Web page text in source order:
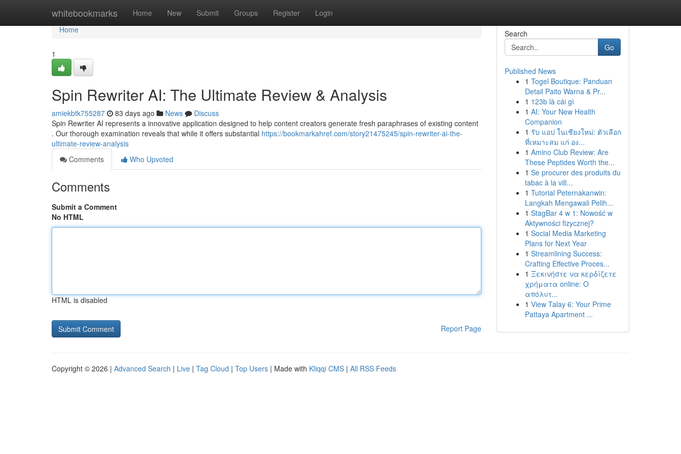
whitebookmarks Home New Submit Groups Register Login
Home
Home
1
Spin Rewriter AI: The Ultimate Review & Analysis
amiekbtk755287 83 days ago News
Discuss
Spin Rewriter AI represents a innovative application designed to help content creators generate fresh paraphrases of existing content
. Our thorough examination reveals that while it offers substantial https://bookmarkahref.com/story21475245/spin-rewriter-ai-the-
ultimate-review-analysis
Comments
Who Upvoted
Comments
Submit a Comment
No HTML
HTML is disabled
Report Page
Search
Go
Published News
1 Togel Boutique: Panduan
Detail Paito Warna & Pr...
1 123b là cái gì
1 AI: Your New Health
Companion
1 รับ แอป ในเชียงใหม่: ตัวเลือก
ที่เหมาะสม แก่ อง...
1 Amino Club Review: Are
These Peptides Worth the...
1 Se procurer des produits du
tabac à la vill...
1 Tutorial Peternakanwin:
Langkah Mengawali Pelih...
1 StagBar 4 w 1: Nowość w
Aktywności fizycznej?
1 Social Media Marketing
Plans for Next Year
1 Streamlining Success:
Crafting Effective Proces...
1 Ξεκινήστε να κερδίζετε
χρήματα online: Ο
απόλυτ...
1 View Talay 6: Your Prime
Pattaya Apartment ...
Copyright © 2026 | Advanced Search | Live | Tag Cloud | Top Users | Made with Kliqqi CMS | All RSS Feeds